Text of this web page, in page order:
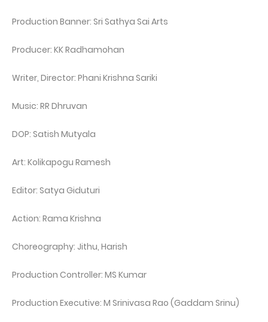
Production Banner: Sri Sathya Sai Arts
Producer: KK Radhamohan
Writer, Director: Phani Krishna Sariki
Music: RR Dhruvan
DOP: Satish Mutyala
Art: Kolikapogu Ramesh
Editor: Satya Giduturi
Action: Rama Krishna
Choreography: Jithu, Harish
Production Controller: MS Kumar
Production Executive: M Srinivasa Rao (Gaddam Srinu)